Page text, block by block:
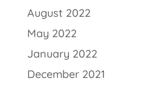
August 2022
May 2022
January 2022
December 2021